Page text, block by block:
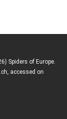
Spiders of Europe.
accessed on